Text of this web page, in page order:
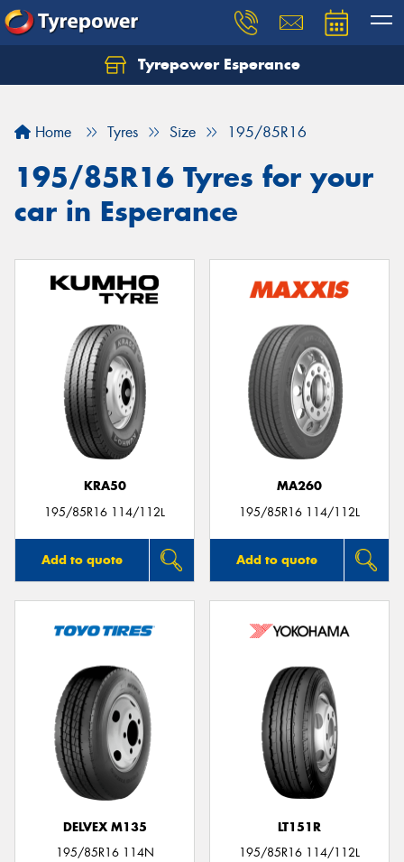
Tyrepower Esperance
Home Tyres Size 195/85R16
195/85R16 Tyres for your
car in Esperance
KRA50
195/85R16 114/112L
Add to quote
MA260
195/85R16 114/112L
Add to quote
DELVEX M135
195/85R16 114N
LT151R
195/85R16 114/112L